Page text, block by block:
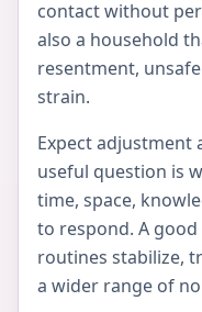
contact without
also a household
resentment,
strain.
Expect adjustment
useful question is
time, space,
to respond. A
routines stabilize,
a wider range of